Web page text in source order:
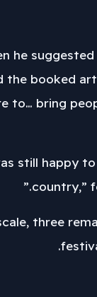
he
the booked
to… bring
still happy
country,”
three